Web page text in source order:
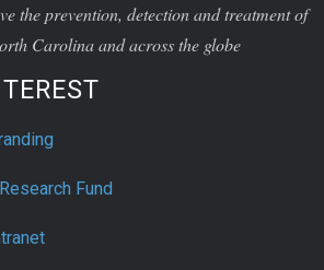
the prevention, detection and treatment of
Carolina and across the globe
Fund